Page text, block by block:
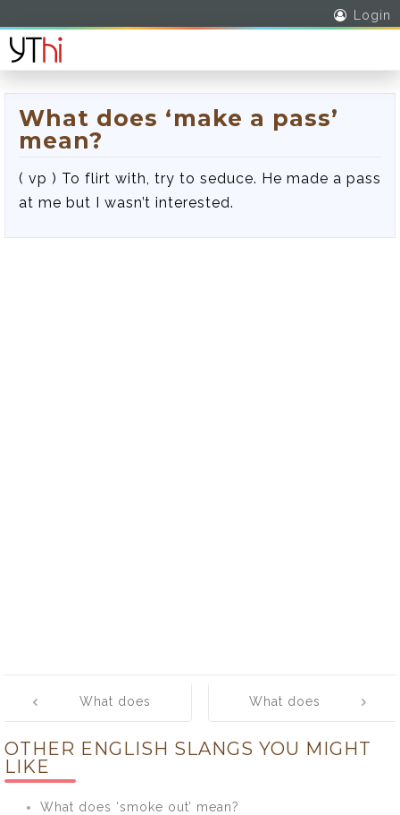
Login
What does ‘make a pass’
mean?
( vp ) To flirt with, try to seduce. He made a pass
at me but I wasn’t interested.
navigation
What does
What does
nevermind.’
OTHER ENGLISH SLANGS YOU MIGHT
LIKE
What does ‘smoke out’ mean?